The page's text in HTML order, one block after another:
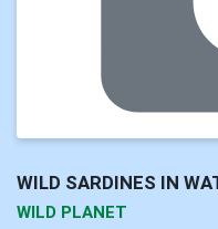
WILD SARDINES IN
WILD PLANET